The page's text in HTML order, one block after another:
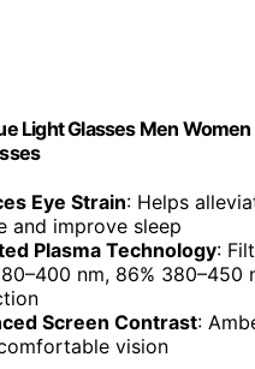
Light Glasses Men
Eye Strain: Helps
and improve sleep
Plasma Technology:
nm, 86% 380–450
Screen Contrast:
vision